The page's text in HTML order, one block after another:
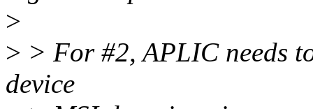
>
> > For #2, APLIC needs
device